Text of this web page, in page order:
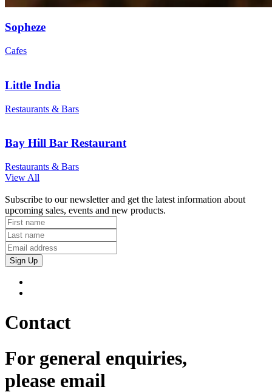
Sopheze
Cafes
Little India
Restaurants & Bars
Bay Hill Bar Restaurant
Restaurants & Bars
View All
Subscribe to our newsletter and get the latest information about
upcoming sales, events and new products.
Sign Up
Contact
For general enquiries,
please email